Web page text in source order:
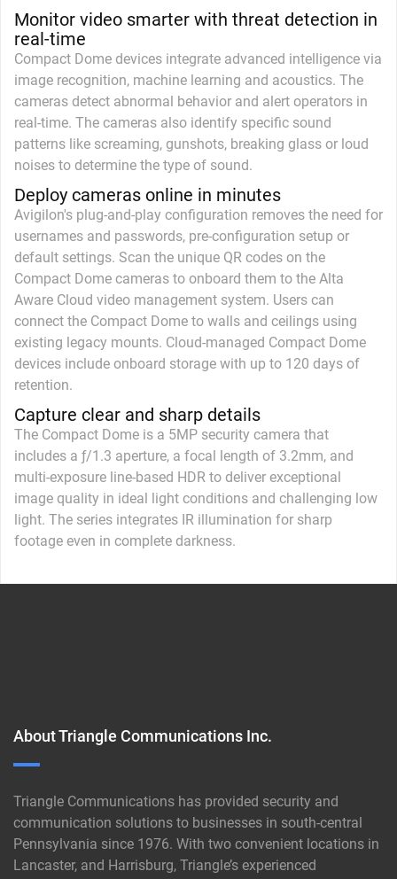
Monitor video smarter with threat detection in
real-time
Compact Dome devices integrate advanced intelligence via
image recognition, machine learning and acoustics. The
cameras detect abnormal behavior and alert operators in
real-time. The cameras also identify specific sound
patterns like screaming, gunshots, breaking glass or loud
noises to determine the type of sound.
Deploy cameras online in minutes
Avigilon's plug-and-play configuration removes the need for
usernames and passwords, pre-configuration setup or
default settings. Scan the unique QR codes on the
Compact Dome cameras to onboard them to the Alta
Aware Cloud video management system. Users can
connect the Compact Dome to walls and ceilings using
existing legacy mounts. Cloud-managed Compact Dome
devices include onboard storage with up to 120 days of
retention.
Capture clear and sharp details
The Compact Dome is a 5MP security camera that
includes a ƒ/1.3 aperture, a focal length of 3.2mm, and
multi-exposure line-based HDR to deliver exceptional
image quality in ideal light conditions and challenging low
light. The series integrates IR illumination for sharp
footage even in complete darkness.
About Triangle Communications Inc.
Triangle Communications has provided security and
communication solutions to businesses in south-central
Pennsylvania since 1976. With two convenient locations in
Lancaster, and Harrisburg, Triangle’s experienced